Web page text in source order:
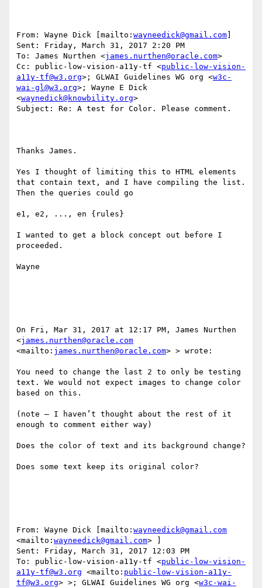
From: Wayne Dick [mailto: wayneedick@gmail.com
Sent: Friday, March 31, 2017 2:20 PM
To: James Nurthen <james.nurthen@oracle.com>
Cc: public-low-vision-a11y-tf <public-low-vision-
a11y-tf@w3.org>; GLWAI Guidelines WG org <w3c-
wai-gl@w3.org>; Wayne E Dick
<waynedick@knowbility.org>
Subject: Re: A test for Color. Please comment.
Thanks James.
Yes I thought of limiting this to HTML elements
that contain text, and I have compiling the list.
Then the queries could go
e1, e2, ..., en {rules}
I wanted to get a block concept out before I
proceeded.
Wayne
On Fri, Mar 31, 2017 at 12:17 PM, James Nurthen
<james.nurthen@oracle.com
<mailto: james.nurthen@oracle.com> > wrote:
You need to change the last 2 to only be testing
text. We would not expect images to change color
based on this.
(note – I haven’t thought about the rest of it
enough to comment either way)
Does the color of text and its background change?
Does some text keep its original color?
From: Wayne Dick [mailto: wayneedick@gmail.com
<mailto: wayneedick@gmail.com> ]
Sent: Friday, March 31, 2017 12:03 PM
To: public-low-vision-a11y-tf <public-low-vision-
a11y-tf@w3.org <mailto: public-low-vision-a11y-
tf@w3.org> >; GLWAI Guidelines WG org <w3c-wai-